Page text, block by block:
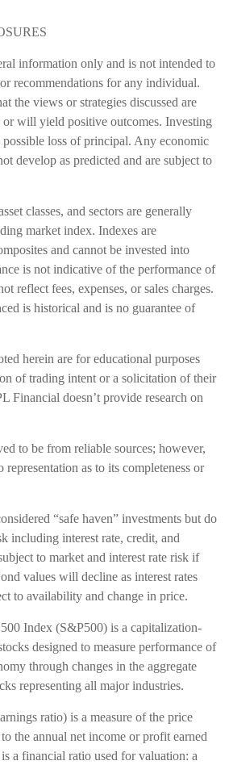
information only and is not intended to
recommendations for any individual.
the views or strategies discussed are
or will yield positive outcomes. Investing
loss of principal. Any economic
develop as predicted and are subject to
classes, and sectors are generally
market index. Indexes are
and cannot be invested into
is not indicative of the performance of
reflect fees, expenses, or sales charges.
is historical and is no guarantee of
herein are for educational purposes
of trading intent or a solicitation of their
Financial doesn’t provide research on
to be from reliable sources; however,
as to its completeness or
“safe haven” investments but do
including interest rate, credit, and
to market and interest rate risk if
values will decline as interest rates
to availability and change in price.
Index (S&P500) is a capitalization-
designed to measure performance of
through changes in the aggregate
representing all major industries.
ratio) is a measure of the price
the annual net income or profit earned
a financial ratio used for valuation: a